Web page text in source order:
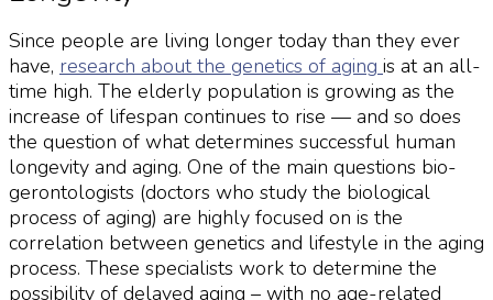
Since people are living longer today than they ever
have, research about the genetics of aging is at an all-
time high. The elderly population is growing as the
increase of lifespan continues to rise — and so does
the question of what determines successful human
longevity and aging. One of the main questions bio-
gerontologists (doctors who study the biological
process of aging) are highly focused on is the
correlation between genetics and lifestyle in the aging
process. These specialists work to determine the
possibility of delayed aging – with no age-related